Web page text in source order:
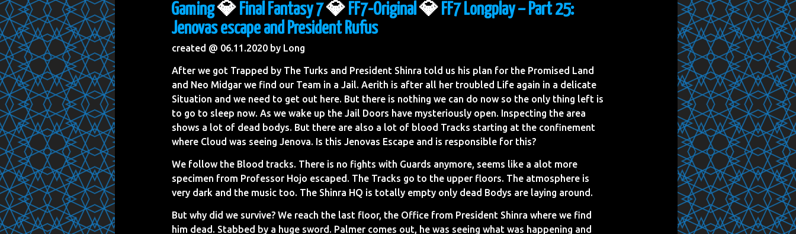
Gaming💎 Final Fantasy 7💎 FF7-Original💎 FF7 Longplay – Part 25:
Jenovas escape and President Rufus
created @ 06.11.2020 by Long
After we got Trapped by The Turks and President Shinra told us his plan for the Promised Land
and Neo Midgar we find our Team in a Jail. Aerith is after all her troubled Life again in a delicate
Situation and we need to get out here. But there is nothing we can do now so the only thing left is
to go to sleep now. As we wake up the Jail Doors have mysteriously open. Inspecting the area
shows a lot of dead bodys. But there are also a lot of blood Tracks starting at the confinement
where Cloud was seeing Jenova. Is this Jenovas Escape and is responsible for this?
We follow the Blood tracks. There is no fights with Guards anymore, seems like a alot more
specimen from Professor Hojo escaped. The Tracks go to the upper floors. The atmosphere is
very dark and the music too. The Shinra HQ is totally empty only dead Bodys are laying around.
But why did we survive? We reach the last floor, the Office from President Shinra where we find
him dead. Stabbed by a huge sword. Palmer comes out, he was seeing what was happening and